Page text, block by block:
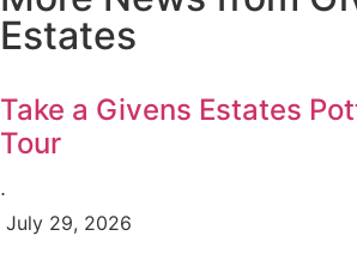
Estates
Take a Givens Estates
Tour
⋅
July 29, 2026